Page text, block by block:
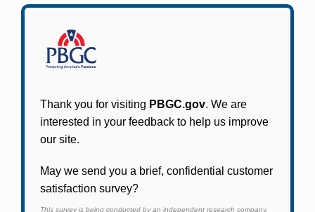
Participants in PBGC-trusteed plans can use
PBGC's fast, free, and secure online service tool
to apply for pension benefits, update contact